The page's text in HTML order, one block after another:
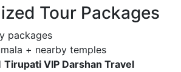
Tour Packages
packages
+ nearby temples
Tirupati VIP Darshan Travel